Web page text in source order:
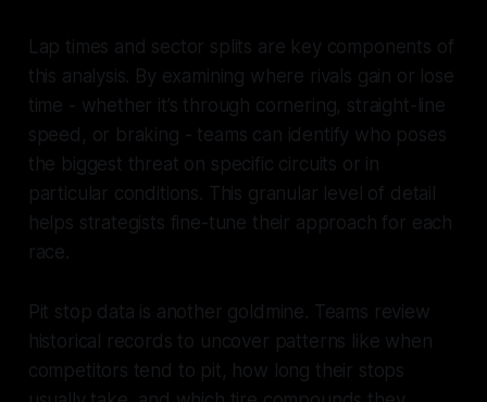
Lap times and sector splits are key components of
this analysis. By examining where rivals gain or lose
time - whether it’s through cornering, straight-line
speed, or braking - teams can identify who poses
the biggest threat on specific circuits or in
particular conditions. This granular level of detail
helps strategists fine-tune their approach for each
race.
Pit stop data is another goldmine. Teams review
historical records to uncover patterns like when
competitors tend to pit, how long their stops